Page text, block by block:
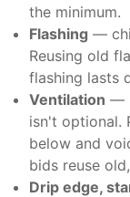
the minimum.
Flashing —
Reusing old
flashing lasts
Ventilation —
isn't optional.
below and
bids reuse
Drip edge,